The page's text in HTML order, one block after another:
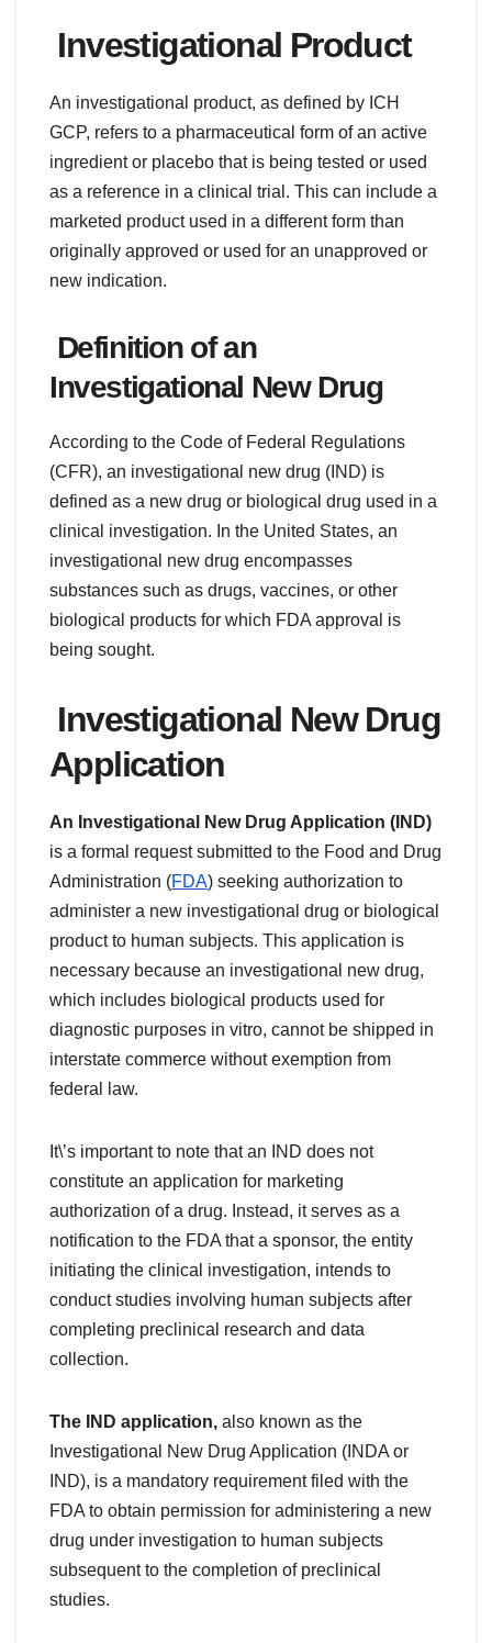
Investigational Product
An investigational product, as defined by ICH
GCP, refers to a pharmaceutical form of an active
ingredient or placebo that is being tested or used
as a reference in a clinical trial. This can include a
marketed product used in a different form than
originally approved or used for an unapproved or
new indication.
Definition of an
Investigational New Drug
According to the Code of Federal Regulations
(CFR), an investigational new drug (IND) is
defined as a new drug or biological drug used in a
clinical investigation. In the United States, an
investigational new drug encompasses
substances such as drugs, vaccines, or other
biological products for which FDA approval is
being sought.
Investigational New Drug
Application
An Investigational New Drug Application (IND)
is a formal request submitted to the Food and Drug
Administration (FDA) seeking authorization to
administer a new investigational drug or biological
product to human subjects. This application is
necessary because an investigational new drug,
which includes biological products used for
diagnostic purposes in vitro, cannot be shipped in
interstate commerce without exemption from
federal law.
It\’s important to note that an IND does not
constitute an application for marketing
authorization of a drug. Instead, it serves as a
notification to the FDA that a sponsor, the entity
initiating the clinical investigation, intends to
conduct studies involving human subjects after
completing preclinical research and data
collection.
The IND application, also known as the
Investigational New Drug Application (INDA or
IND), is a mandatory requirement filed with the
FDA to obtain permission for administering a new
drug under investigation to human subjects
subsequent to the completion of preclinical
studies.